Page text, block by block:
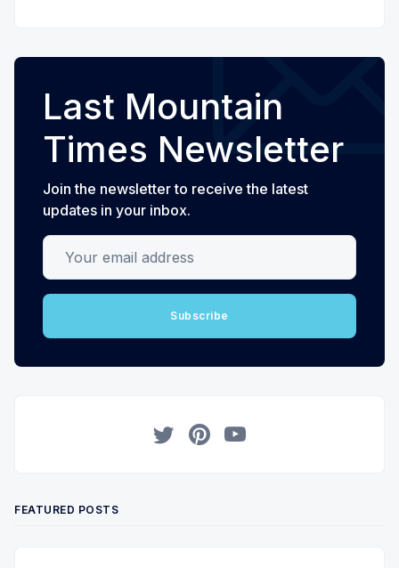
Last Mountain
Times Newsletter
Join the newsletter to receive the latest
updates in your inbox.
Your email address
Subscribe
FEATURED POSTS